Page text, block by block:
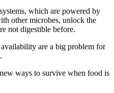
which are powered by
other microbes, unlock the
not digestible before.
are a big problem for
ways to survive when food is